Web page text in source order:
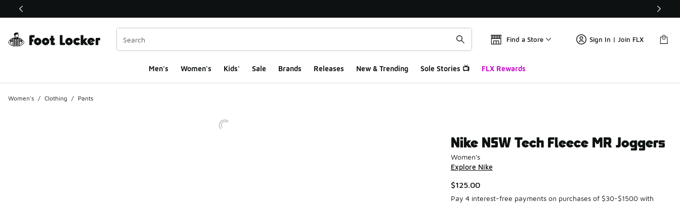
This link will open in a new window
Find a Store Sign In | Join FLX
Men's Women's Kids' Sale Brands Releases New & Trending Sole Stories 📺 FLX Rewards
Women's / Clothing / Pants
Nike NSW Tech Fleece MR Joggers
Women's
Explore Nike
$125.00
Pay 4 interest-free payments on purchases of $30-$1500 with